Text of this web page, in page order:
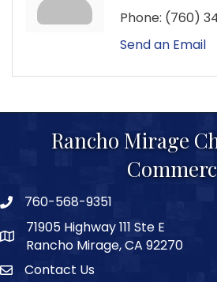
Phone: (760)
Send an Email
Rancho Mirage
phone number
760-568-9351
map and address
71905 Highway 111 Ste E
Rancho Mirage, CA 92270
ContactContact Us